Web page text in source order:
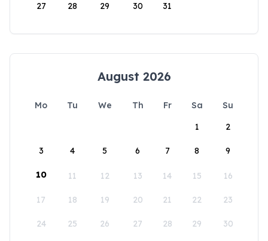
27 28 29 30 31
August 2026
Mo Tu We Th Fr Sa
Su
1
2
3 4 5 6 7 8 9
10 11 12 13 14 15 16
17 18 19 20 21 22 23
24 25 26 27 28 29 30